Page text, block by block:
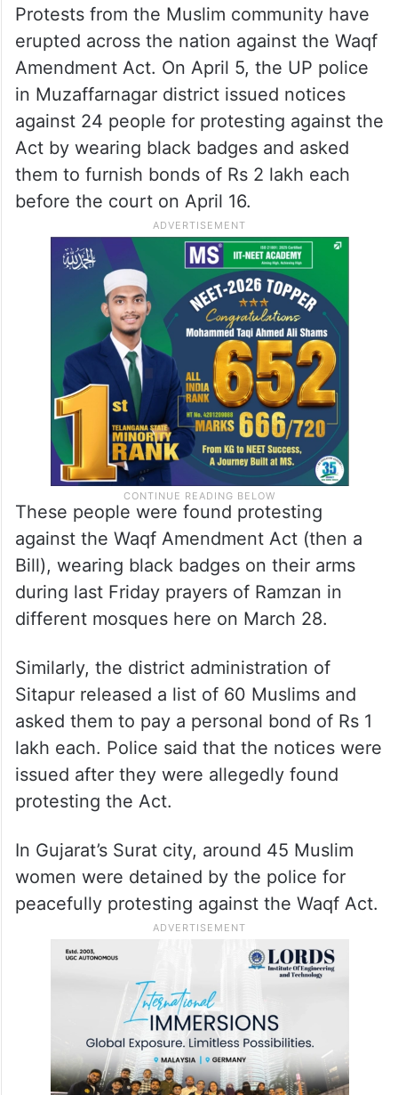
Protests from the Muslim community have
erupted across the nation against the Waqf
Amendment Act. On April 5, the UP police
in Muzaffarnagar district issued notices
against 24 people for protesting against the
Act by wearing black badges and asked
them to furnish bonds of Rs 2 lakh each
before the court on April 16.
These people were found protesting
against the Waqf Amendment Act (then a
Bill), wearing black badges on their arms
during last Friday prayers of Ramzan in
different mosques here on March 28.
Similarly, the district administration of
Sitapur released a list of 60 Muslims and
asked them to pay a personal bond of Rs 1
lakh each. Police said that the notices were
issued after they were allegedly found
protesting the Act.
In Gujarat’s Surat city, around 45 Muslim
women were detained by the police for
peacefully protesting against the Waqf Act.